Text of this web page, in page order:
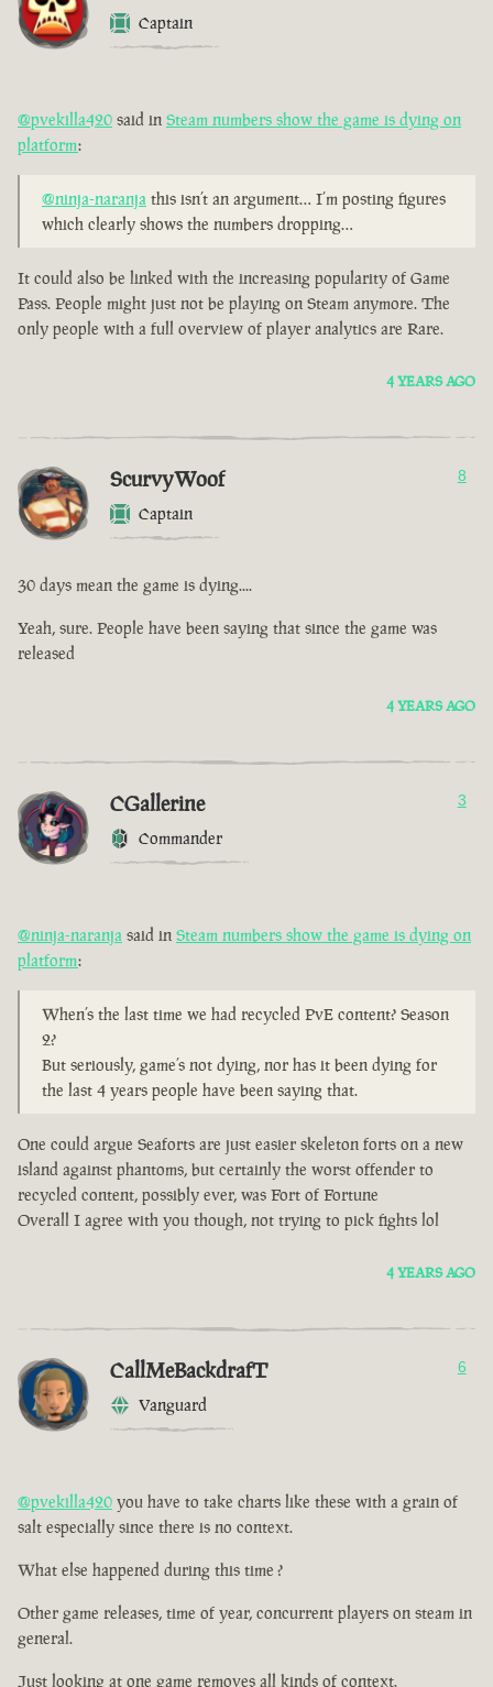
Captain
@pvekilla420 said in Steam numbers show the game is dying on
platform:
@ninja-naranja this isn’t an argument… I’m posting figures
which clearly shows the numbers dropping…
It could also be linked with the increasing popularity of Game
Pass. People might just not be playing on Steam anymore. The
only people with a full overview of player analytics are Rare.
4 YEARS AGO
ScurvyWoof
Captain
8
30 days mean the game is dying....
Yeah, sure. People have been saying that since the game was
released
4 YEARS AGO
CGallerine
Commander
3
@ninja-naranja said in Steam numbers show the game is dying on
platform:
When’s the last time we had recycled PvE content? Season
2?
But seriously, game’s not dying, nor has it been dying for
the last 4 years people have been saying that.
One could argue Seaforts are just easier skeleton forts on a new
island against phantoms, but certainly the worst offender to
recycled content, possibly ever, was Fort of Fortune
Overall I agree with you though, not trying to pick fights lol
4 YEARS AGO
CallMeBackdrafT
Vanguard
6
@pvekilla420 you have to take charts like these with a grain of
salt especially since there is no context.
What else happened during this time ?
Other game releases, time of year, concurrent players on steam in
general.
Just looking at one game removes all kinds of context.